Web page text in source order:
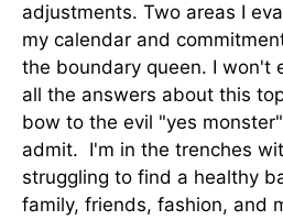
adjustments. Two areas I
my calendar and
the boundary queen. I won't
all the answers about this
bow to the evil "yes
admit. I'm in the trenches
struggling to find a healthy
family, friends, fashion, and